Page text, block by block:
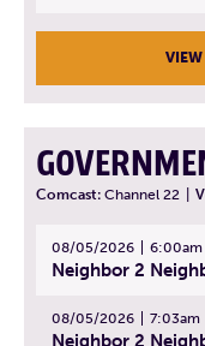
Comcast: Channel 22
08/05/2026 6:00am
08/05/2026 7:03am